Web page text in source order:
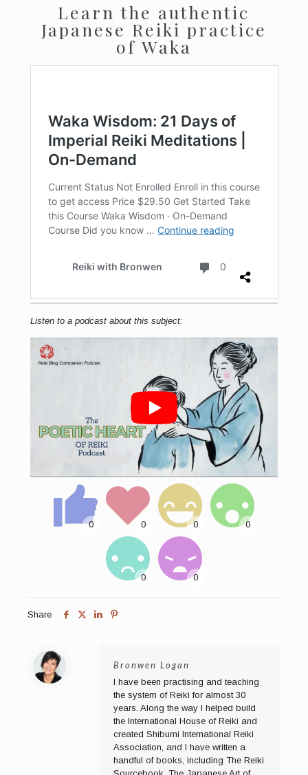
Learn the authentic
Japanese Reiki practice
of Waka
Listen to a podcast about this subject:
Share
Bronwen Logan
I have been practising and teaching
the system of Reiki for almost 30
years. Along the way I helped build
the International House of Reiki and
created Shibumi International Reiki
Association, and I have written a
handful of books, including The Reiki